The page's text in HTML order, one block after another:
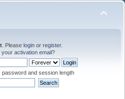
. Please login or register.
your activation email?
password and session length